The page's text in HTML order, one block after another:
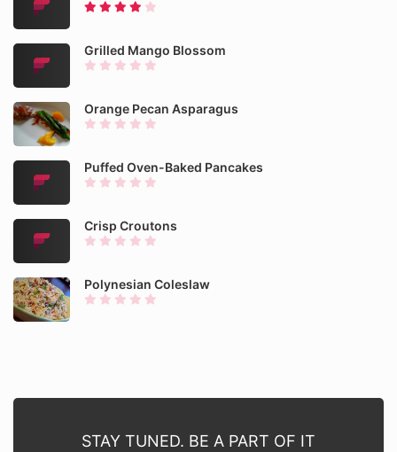
Grilled Mango Blossom
Orange Pecan Asparagus
Puffed Oven-Baked Pancakes
Crisp Croutons
Polynesian Coleslaw
STAY TUNED. BE A PART OF IT